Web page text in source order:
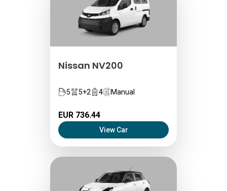
Nissan NV200
5 5+2 4 Manual
EUR 736.44
View Car